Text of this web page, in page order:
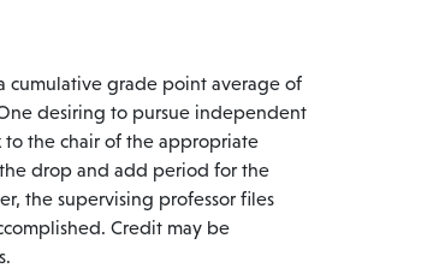
cumulative grade point average of
desiring to pursue independent
to the chair of the appropriate
drop and add period for the
the supervising professor files
Credit may be